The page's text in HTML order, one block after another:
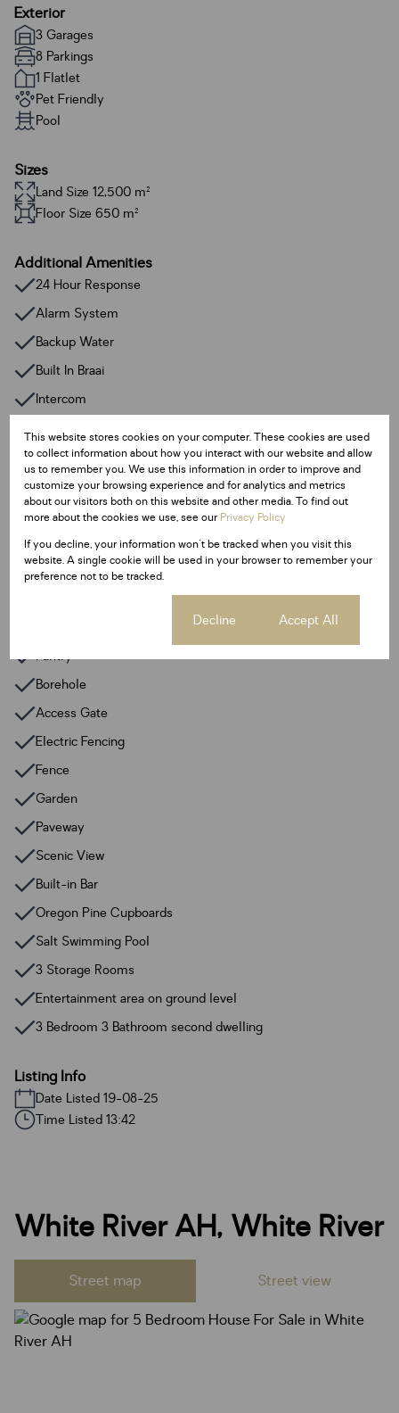
Exterior
3 Garages
8 Parkings
1 Flatlet
Pet Friendly
Pool
Sizes
Land Size 12,500 m²
Floor Size 650 m²
Additional Amenities
24 Hour Response
Alarm System
Backup Water
Built In Braai
Intercom
Satellite Dish
Walk In Closet
Fibre
Entrance Hall
Family / TV Room
Pantry
Borehole
Access Gate
Electric Fencing
Fence
Garden
Paveway
Scenic View
Built-in Bar
Oregon Pine Cupboards
Salt Swimming Pool
3 Storage Rooms
Entertainment area on ground level
3 Bedroom 3 Bathroom second dwelling
Listing Info
Date Listed 19-08-25
Time Listed 13:42
White River AH, White River
Street map Street view
This website stores cookies on your computer. These cookies are used
to collect information about how you interact with our website and allow
us to remember you. We use this information in order to improve and
customize your browsing experience and for analytics and metrics
about our visitors both on this website and other media. To find out
more about the cookies we use, see ourPrivacy Policy
If you decline, your information won't be tracked when you visit this
website. A single cookie will be used in your browser to remember your
preference not to be tracked.
Decline Accept All